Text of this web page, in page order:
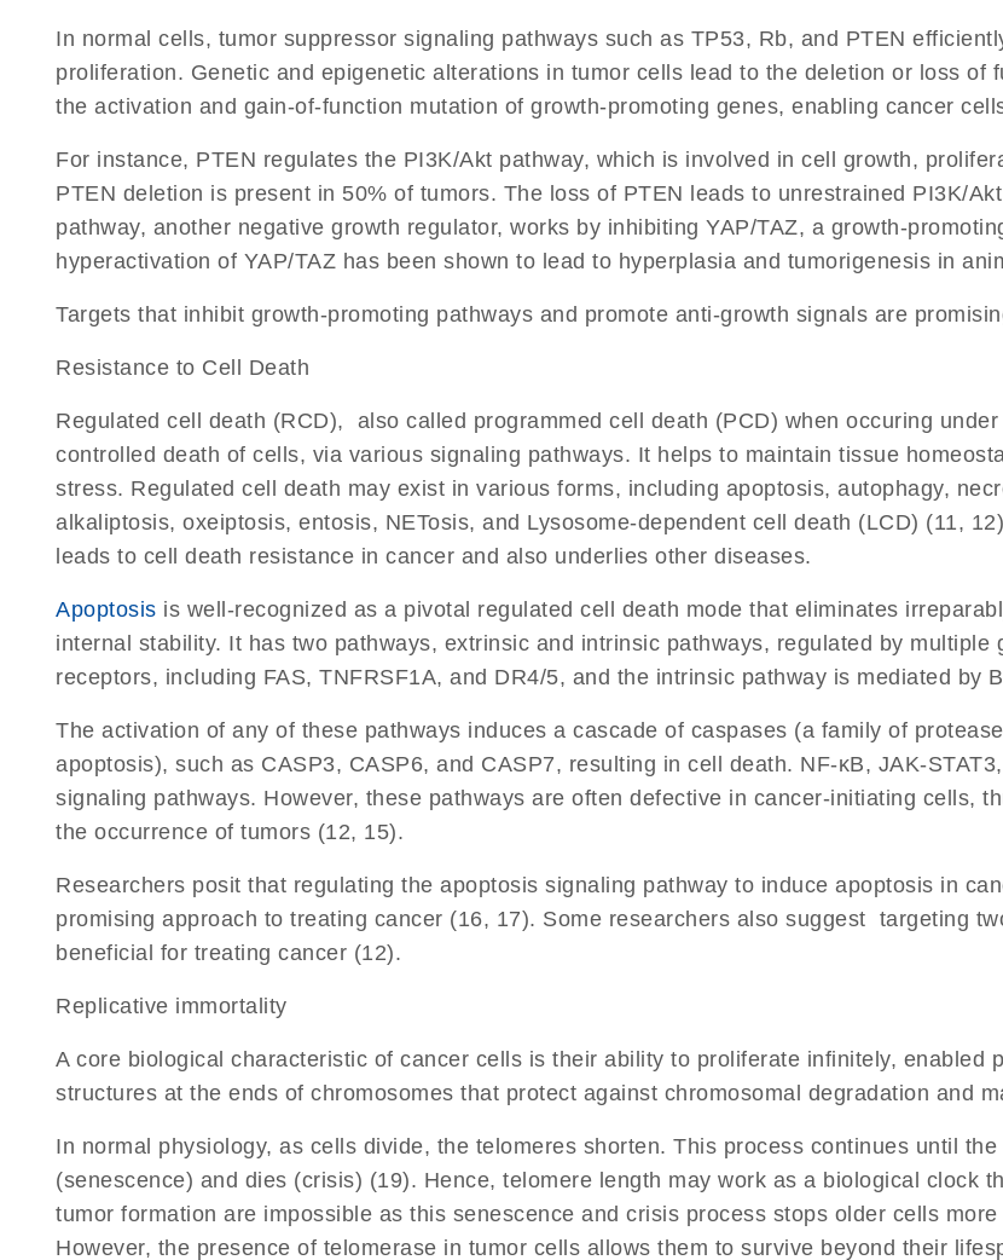
In normal cells, tumor suppressor signaling pathways such as TP53, Rb, and PTEN
proliferation. Genetic and epigenetic alterations in tumor cells lead to the deletion or loss of
the activation and gain-of-function mutation of growth-promoting genes, enabling cancer
For instance, PTEN regulates the PI3K/Akt pathway, which is involved in cell growth,
PTEN deletion is present in 50% of tumors. The loss of PTEN leads to unrestrained PI3K/
pathway, another negative growth regulator, works by inhibiting YAP/TAZ, a growth-
hyperactivation of YAP/TAZ has been shown to lead to hyperplasia and tumorigenesis in
Targets that inhibit growth-promoting pathways and promote anti-growth signals are
Resistance to Cell Death
Regulated cell death (RCD), also called programmed cell death (PCD) when occuring
controlled death of cells, via various signaling pathways. It helps to maintain tissue
stress. Regulated cell death may exist in various forms, including apoptosis, autophagy,
alkaliptosis, oxeiptosis, entosis, NETosis, and Lysosome-dependent cell death (LCD) (11,
leads to cell death resistance in cancer and also underlies other diseases.
Apoptosis is well-recognized as a pivotal regulated cell death mode that eliminates
internal stability. It has two pathways, extrinsic and intrinsic pathways, regulated by
receptors, including FAS, TNFRSF1A, and DR4/5, and the intrinsic pathway is mediated by
The activation of any of these pathways induces a cascade of caspases (a family of
apoptosis), such as CASP3, CASP6, and CASP7, resulting in cell death. NF-κB, JAK-
signaling pathways. However, these pathways are often defective in cancer-initiating cells,
the occurrence of tumors (12, 15).
Researchers posit that regulating the apoptosis signaling pathway to induce apoptosis in
promising approach to treating cancer (16, 17). Some researchers also suggest targeting
beneficial for treating cancer (12).
Replicative immortality
A core biological characteristic of cancer cells is their ability to proliferate infinitely, enabled
structures at the ends of chromosomes that protect against chromosomal degradation and
In normal physiology, as cells divide, the telomeres shorten. This process continues until
(senescence) and dies (crisis) (19). Hence, telomere length may work as a biological clock
tumor formation are impossible as this senescence and crisis process stops older cells
However, the presence of telomerase in tumor cells allows them to survive beyond their